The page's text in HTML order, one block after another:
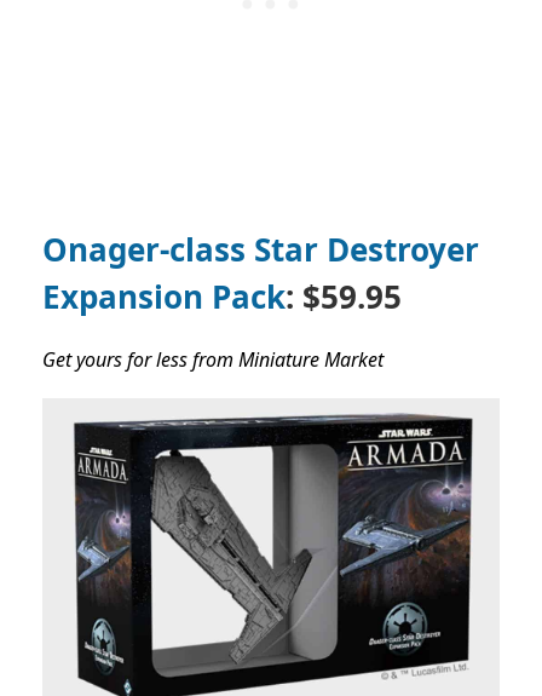
Onager-class Star Destroyer
Expansion Pack: $59.95
Get yours for less from Miniature Market